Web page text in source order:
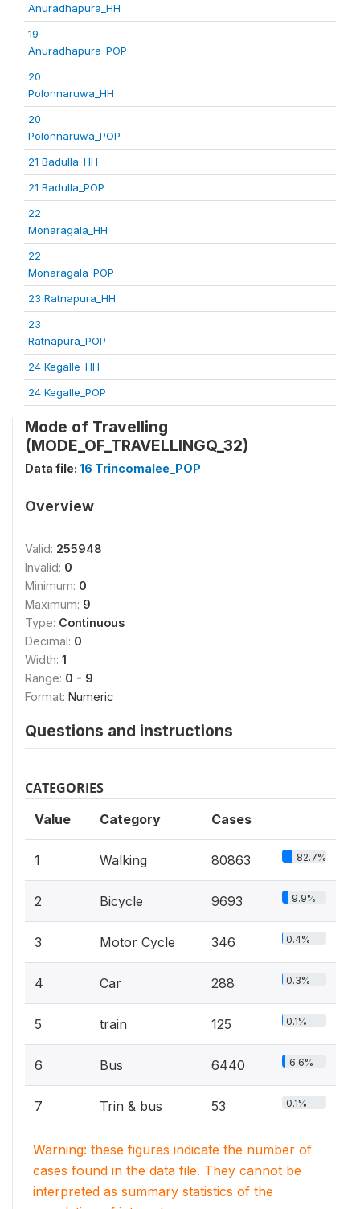
Anuradhapura_HH
19
Anuradhapura_POP
20
Polonnaruwa_HH
20
Polonnaruwa_POP
21 Badulla_HH
21 Badulla_POP
22
Monaragala_HH
22
Monaragala_POP
23 Ratnapura_HH
23
Ratnapura_POP
24 Kegalle_HH
24 Kegalle_POP
Mode of Travelling
(MODE_OF_TRAVELLINGQ_32)
Data file: 16 Trincomalee_POP
Overview
Valid: 255948
Invalid: 0
Minimum: 0
Maximum: 9
Type: Continuous
Decimal: 0
Width: 1
Range: 0 - 9
Format: Numeric
Questions and instructions
CATEGORIES
Value Category Cases
1 Walking 80863 82.7%
2 Bicycle 9693 9.9%
3 Motor Cycle 346 0.4%
4 Car 288 0.3%
5 train 125 0.1%
6 Bus 6440 6.6%
7 Trin & bus 53 0.1%
Warning: these figures indicate the number of
cases found in the data file. They cannot be
interpreted as summary statistics of the